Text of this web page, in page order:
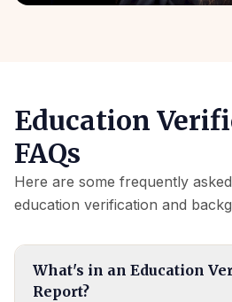
Education
FAQs
Here are some frequently
education verification and
What's in an Education
Report?